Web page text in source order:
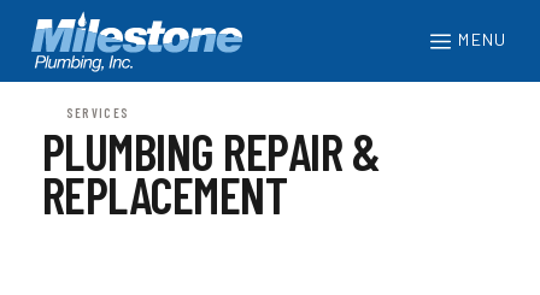
MENU
SERVICES
PLUMBING REPAIR &
REPLACEMENT